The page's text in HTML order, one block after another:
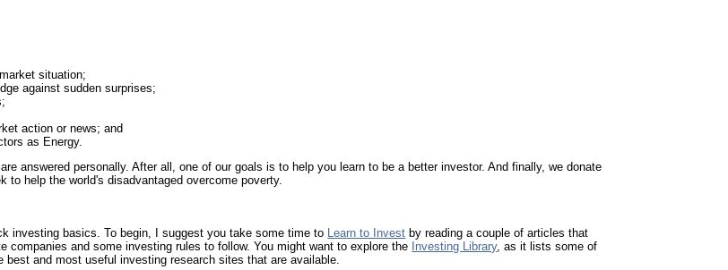
situation;
against sudden surprises;
action or news; and
as Energy.
answered personally. After all, one of our goals is to help you learn to be a better investor. And finally, we donate
help the world's disadvantaged overcome poverty.
investing basics. To begin, I suggest you take some time to Learn to Invest by reading a couple of articles that
and some investing rules to follow. You might want to explore the
Investing Library, as it lists some of
best and most useful investing research sites that are available.